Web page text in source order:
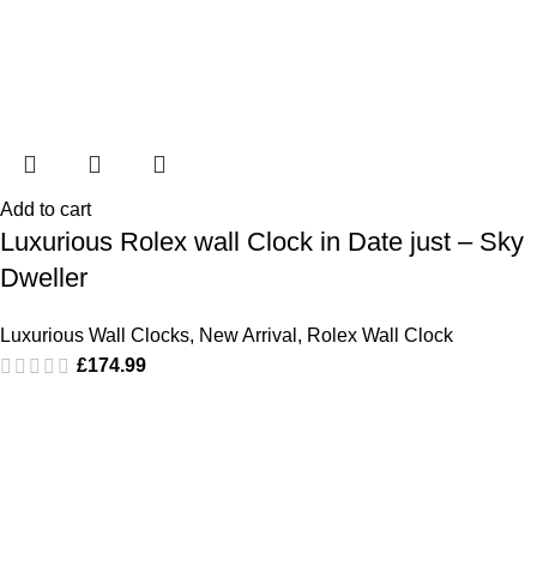
Add to cart
Luxurious Rolex wall Clock in Date just – Sky
Dweller
Luxurious Wall Clocks, New Arrival , Rolex Wall Clock
£174.99